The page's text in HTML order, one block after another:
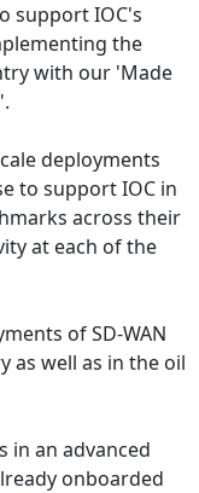
support IOC's
the
with our 'Made
deployments
to support IOC in
across their
at each of the
of SD-WAN
as well as in the oil
in an advanced
onboarded